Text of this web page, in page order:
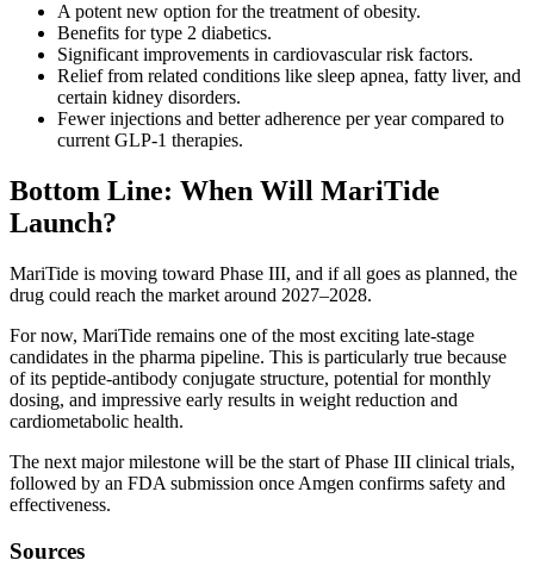
A potent new option for the treatment of obesity.
Benefits for type 2 diabetics.
Significant improvements in cardiovascular risk factors.
Relief from related conditions like sleep apnea, fatty liver, and
certain kidney disorders.
Fewer injections and better adherence per year compared to
current GLP-1 therapies.
Bottom Line: When Will MariTide
Launch?
MariTide is moving toward Phase III, and if all goes as planned, the
drug could reach the market around 2027–2028.
For now, MariTide remains one of the most exciting late-stage
candidates in the pharma pipeline. This is particularly true because
of its peptide-antibody conjugate structure, potential for monthly
dosing, and impressive early results in weight reduction and
cardiometabolic health.
The next major milestone will be the start of Phase III clinical trials,
followed by an FDA submission once Amgen confirms safety and
effectiveness.
Sources